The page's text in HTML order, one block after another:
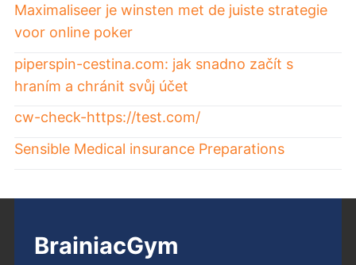
Maximaliseer je winsten met de juiste strategie
voor online poker
piperspin-cestina.com: jak snadno začít s
hraním a chránit svůj účet
cw-check-https://test.com/
Sensible Medical insurance Preparations
BrainiacGym